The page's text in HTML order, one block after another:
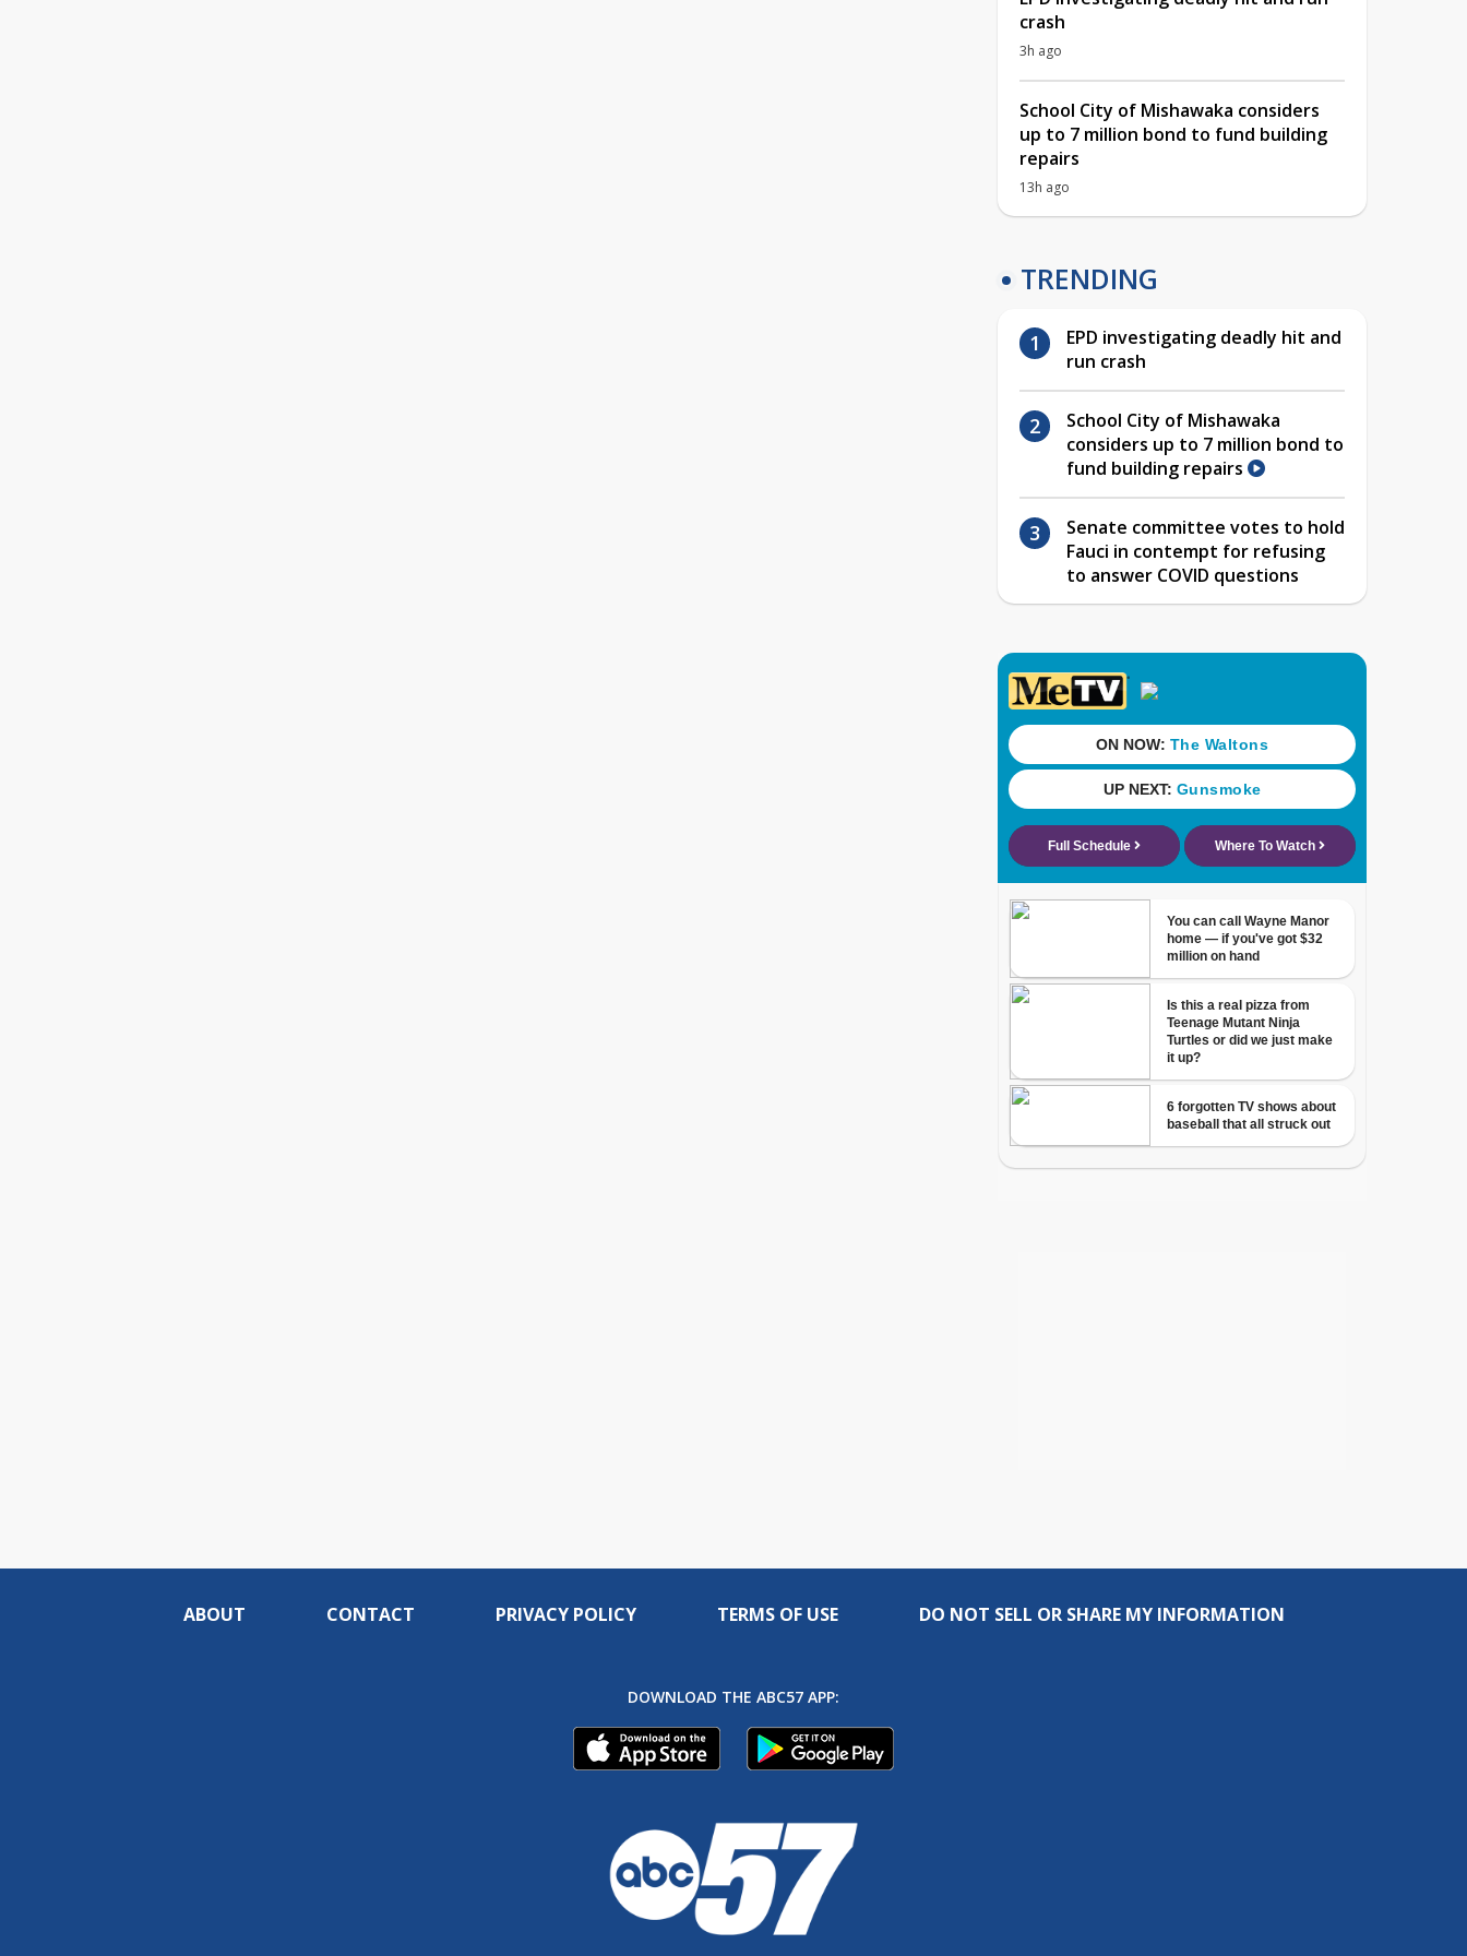
crash
3h ago
School City of Mishawaka considers
up to 7 million bond to fund building
repairs
13h ago
TRENDING
EPD investigating deadly hit and
run crash
School City of Mishawaka
considers up to 7 million bond to
fund building repairs
Senate committee votes to hold
Fauci in contempt for refusing
to answer COVID questions
ABOUT CONTACT PRIVACY POLICY TERMS OF USE DO NOT SELL OR SHARE MY INFORMATION
DOWNLOAD THE ABC57 APP: